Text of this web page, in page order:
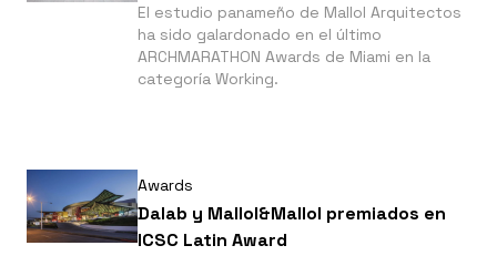
El estudio panameño de Mallol Arquitectos
ha sido galardonado en el último
ARCHMARATHON Awards de Miami en la
categoría Working.
Awards
Dalab y Mallol&Mallol premiados en
ICSC Latin Award